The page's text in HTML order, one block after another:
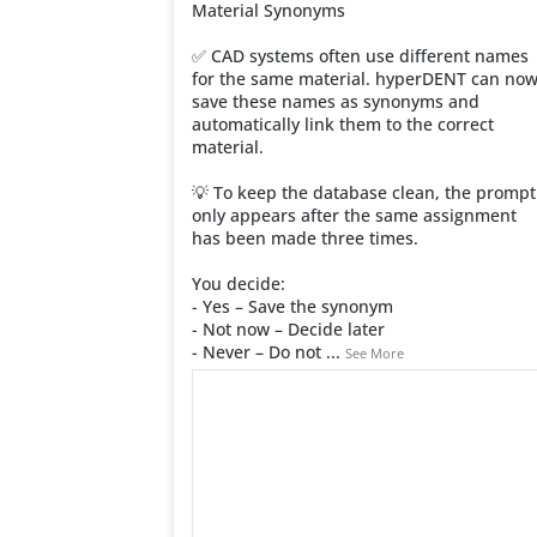
Material Synonyms
✅ CAD systems often use different names
for the same material. hyperDENT can now
save these names as synonyms and
automatically link them to the correct
material.
💡 To keep the database clean, the prompt
only appears after the same assignment
has been made three times.
You decide:
- Yes – Save the synonym
- Not now – Decide later
- Never – Do not ... See More